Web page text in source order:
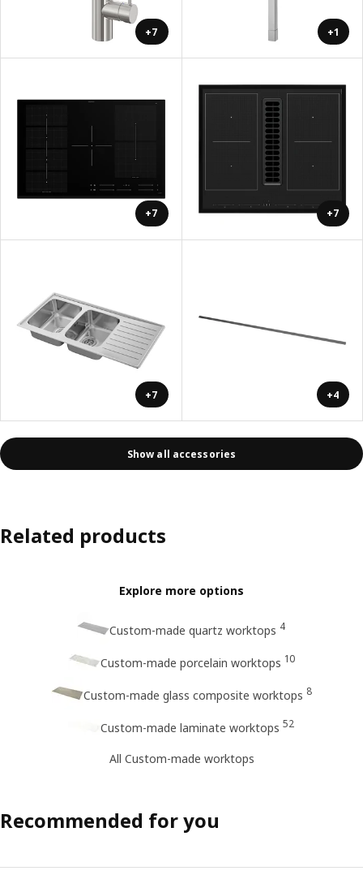
+7 +1
+7 +7
+7 +4
Show all accessories
Related products
Explore more options
Custom-made quartz worktops 4
Custom-made porcelain worktops 10
Custom-made glass composite worktops 8
Custom-made laminate worktops 52
All Custom-made worktops
Recommended for you